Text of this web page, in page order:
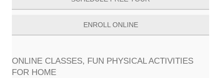
ENROLL ONLINE
ONLINE CLASSES, FUN PHYSICAL ACTIVITIES
FOR HOME